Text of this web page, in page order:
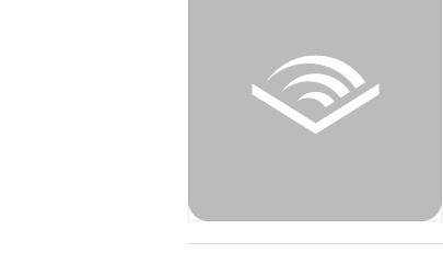
Still, she begins to pity the Seven
On the outside, Dex and his tech-
drawn deep into her new world.